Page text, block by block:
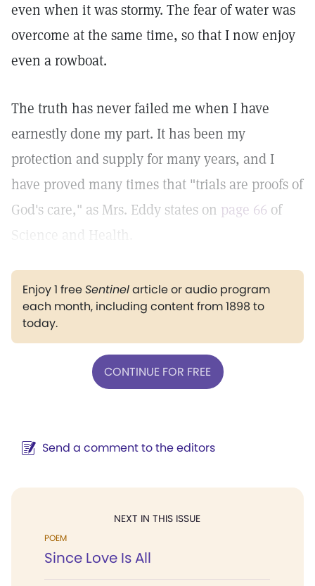
even when it was stormy. The fear of water was
overcome at the same time, so that I now enjoy
even a rowboat.
The truth has never failed me when I have
earnestly done my part. It has been my
protection and supply for many years, and I
have proved many times that "trials are proofs of
God's care," as Mrs. Eddy states on page 66 of
Science and Health.
Enjoy 1 freeSentinelarticle or audio program
each month, including content from 1898 to
today.
CONTINUE FOR FREE
Send a comment to the editors
NEXT IN THIS ISSUE
POEM
Since Love Is All